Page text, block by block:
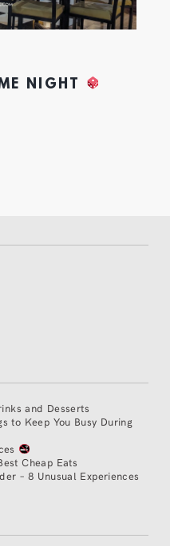
NIGHT
and Desserts
to Keep You Busy During
Cheap Eats
– 8 Unusual Experiences